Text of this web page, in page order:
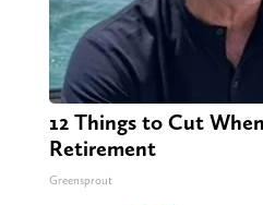
12 Things to Cut
Retirement
Greensprout